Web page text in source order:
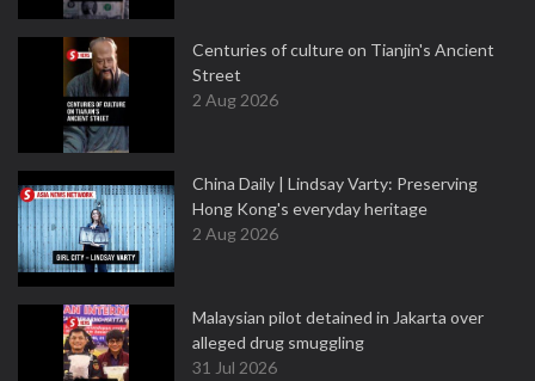
Centuries of culture on Tianjin's Ancient
Street
2 Aug 2026
China Daily | Lindsay Varty: Preserving
Hong Kong's everyday heritage
2 Aug 2026
Malaysian pilot detained in Jakarta over
alleged drug smuggling
31 Jul 2026